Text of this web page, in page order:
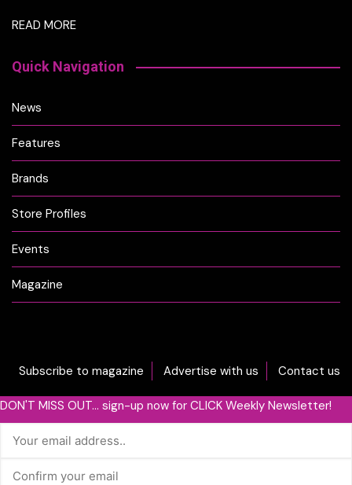
READ MORE
Quick Navigation
News
Features
Brands
Store Profiles
Events
Magazine
Subscribe to magazine Advertise with us Contact us
DON'T MISS OUT... sign-up now for CLICK Weekly Newsletter!